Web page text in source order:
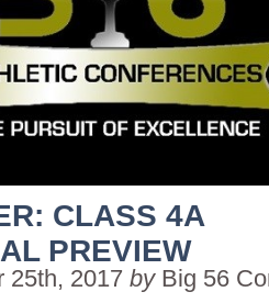
CLASS 4A
PREVIEW
25th, 2017 by Big 56